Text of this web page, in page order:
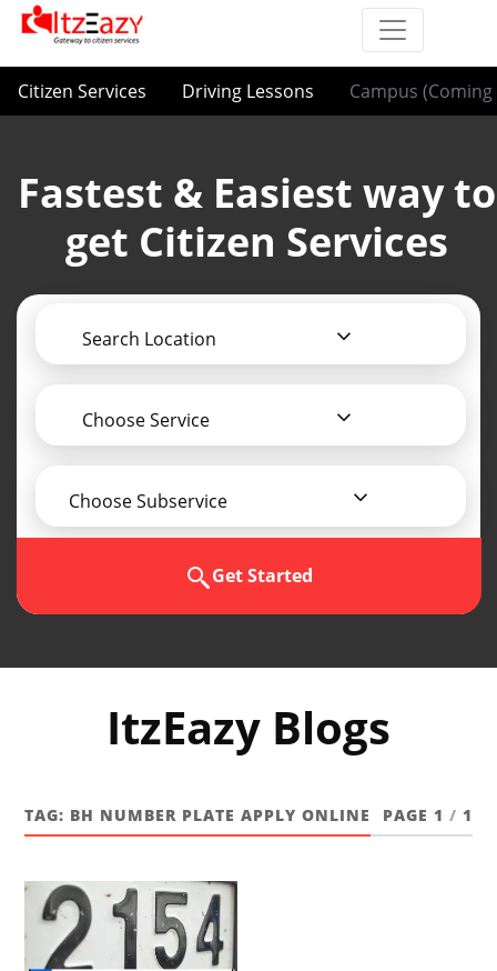
Citizen Services Driving Lessons Campus (Coming
Fastest & Easiest way to
get Citizen Services
Search Location
Choose Service
Choose Subservice
Get Started
ItzEazy Blogs
TAG: BH NUMBER PLATE APPLY ONLINE PAGE 1 / 1